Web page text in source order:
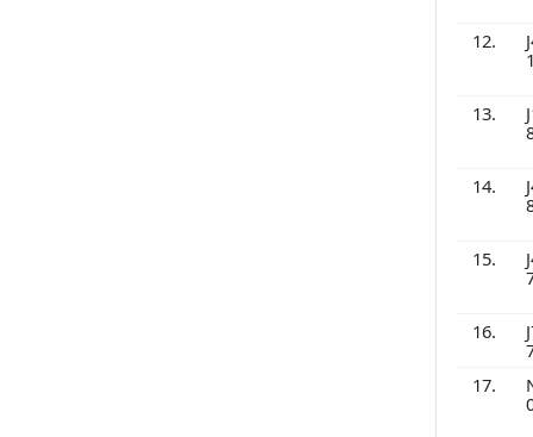
12.
13.
14.
15.
16.
17.